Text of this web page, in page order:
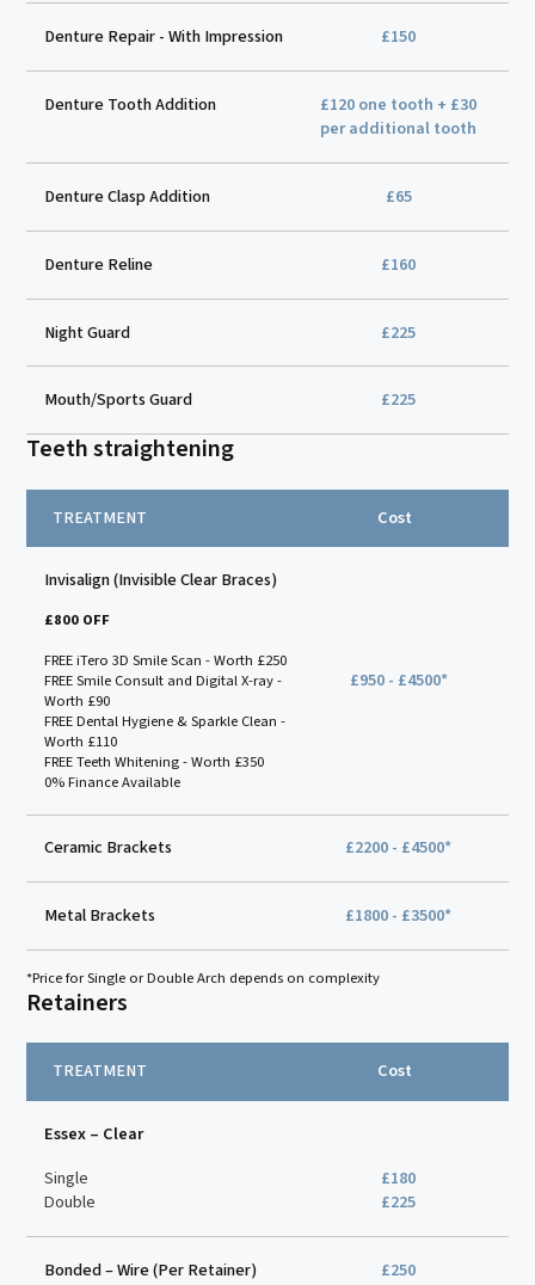
Denture Repair - With Impression £150
Denture Tooth Addition
£120 one tooth + £30
per additional tooth
Denture Clasp Addition £65
Denture Reline £160
Night Guard £225
Mouth/Sports Guard £225
Teeth straightening
TREATMENT Cost
Invisalign (Invisible Clear Braces)
£800 OFF
FREE iTero 3D Smile Scan - Worth £250
FREE Smile Consult and Digital X-ray -
Worth £90
FREE Dental Hygiene & Sparkle Clean -
Worth £110
FREE Teeth Whitening - Worth £350
0% Finance Available
£950 - £4500*
Ceramic Brackets £2200 - £4500*
Metal Brackets £1800 - £3500*
*Price for Single or Double Arch depends on complexity
Retainers
TREATMENT Cost
Essex – Clear
Single
£180
Double
£225
Bonded – Wire (Per Retainer) £250